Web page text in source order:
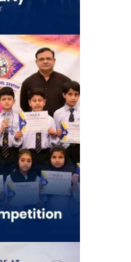
| Unique
Chapter